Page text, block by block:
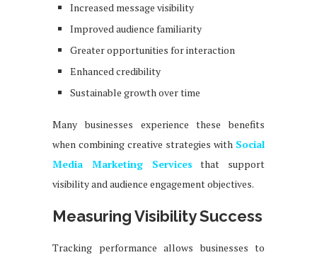
Increased message visibility
Improved audience familiarity
Greater opportunities for interaction
Enhanced credibility
Sustainable growth over time
Many businesses experience these benefits
when combining creative strategies with Social
Media Marketing Services that support
visibility and audience engagement objectives.
Measuring Visibility Success
Tracking performance allows businesses to